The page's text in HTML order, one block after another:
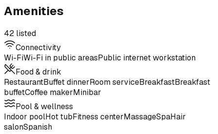
Amenities
42 listed
Connectivity
Wi-FiWi-Fi in public areasPublic internet workstation
Food & drink
RestaurantBuffet dinnerRoom serviceBreakfastBreakfast
buffetCoffee makerMinibar
Pool & wellness
Indoor poolHot tubFitness centerMassageSpaHair
salonSpanish